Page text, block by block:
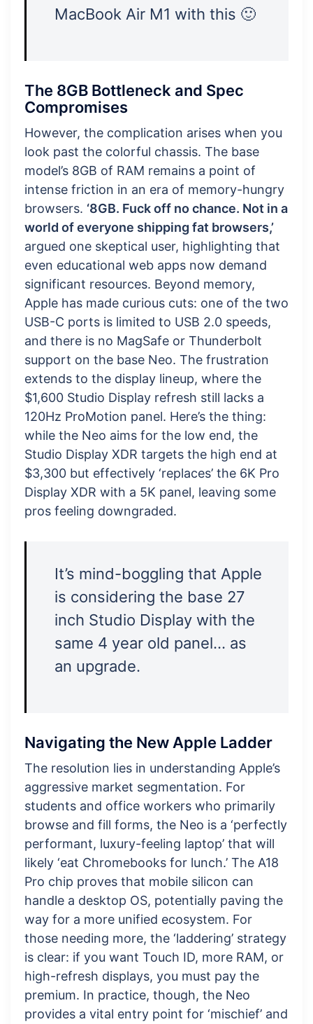
MacBook Air M1 with this 🙂
The 8GB Bottleneck and Spec
Compromises
However, the complication arises when you
look past the colorful chassis. The base
model’s 8GB of RAM remains a point of
intense friction in an era of memory-hungry
browsers. ‘8GB. Fuck off no chance. Not in a
world of everyone shipping fat browsers,’
argued one skeptical user, highlighting that
even educational web apps now demand
significant resources. Beyond memory,
Apple has made curious cuts: one of the two
USB-C ports is limited to USB 2.0 speeds,
and there is no MagSafe or Thunderbolt
support on the base Neo. The frustration
extends to the display lineup, where the
$1,600 Studio Display refresh still lacks a
120Hz ProMotion panel. Here’s the thing:
while the Neo aims for the low end, the
Studio Display XDR targets the high end at
$3,300 but effectively ‘replaces’ the 6K Pro
Display XDR with a 5K panel, leaving some
pros feeling downgraded.
It’s mind-boggling that Apple
is considering the base 27
inch Studio Display with the
same 4 year old panel… as
an upgrade.
Navigating the New Apple Ladder
The resolution lies in understanding Apple’s
aggressive market segmentation. For
students and office workers who primarily
browse and fill forms, the Neo is a ‘perfectly
performant, luxury-feeling laptop’ that will
likely ‘eat Chromebooks for lunch.’ The A18
Pro chip proves that mobile silicon can
handle a desktop OS, potentially paving the
way for a more unified ecosystem. For
those needing more, the ‘laddering’ strategy
is clear: if you want Touch ID, more RAM, or
high-refresh displays, you must pay the
premium. In practice, though, the Neo
provides a vital entry point for ‘mischief’ and